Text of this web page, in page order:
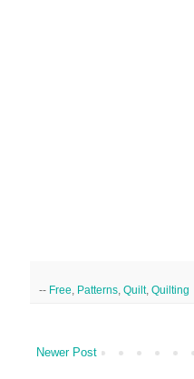
-- Free Patterns Quilt, Quilting
Newer Post